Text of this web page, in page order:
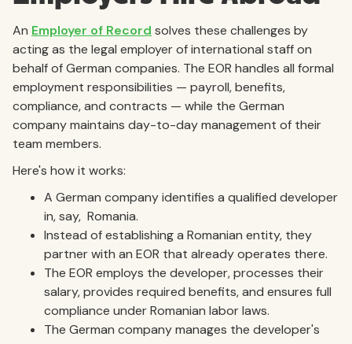
An Employer of Record solves these challenges by
acting as the legal employer of international staff on
behalf of German companies. The EOR handles all formal
employment responsibilities — payroll, benefits,
compliance, and contracts — while the German
company maintains day-to-day management of their
team members.
Here's how it works:
A German company identifies a qualified developer
in, say, Romania.
Instead of establishing a Romanian entity, they
partner with an EOR that already operates there.
The EOR employs the developer, processes their
salary, provides required benefits, and ensures full
compliance under Romanian labor laws.
The German company manages the developer's